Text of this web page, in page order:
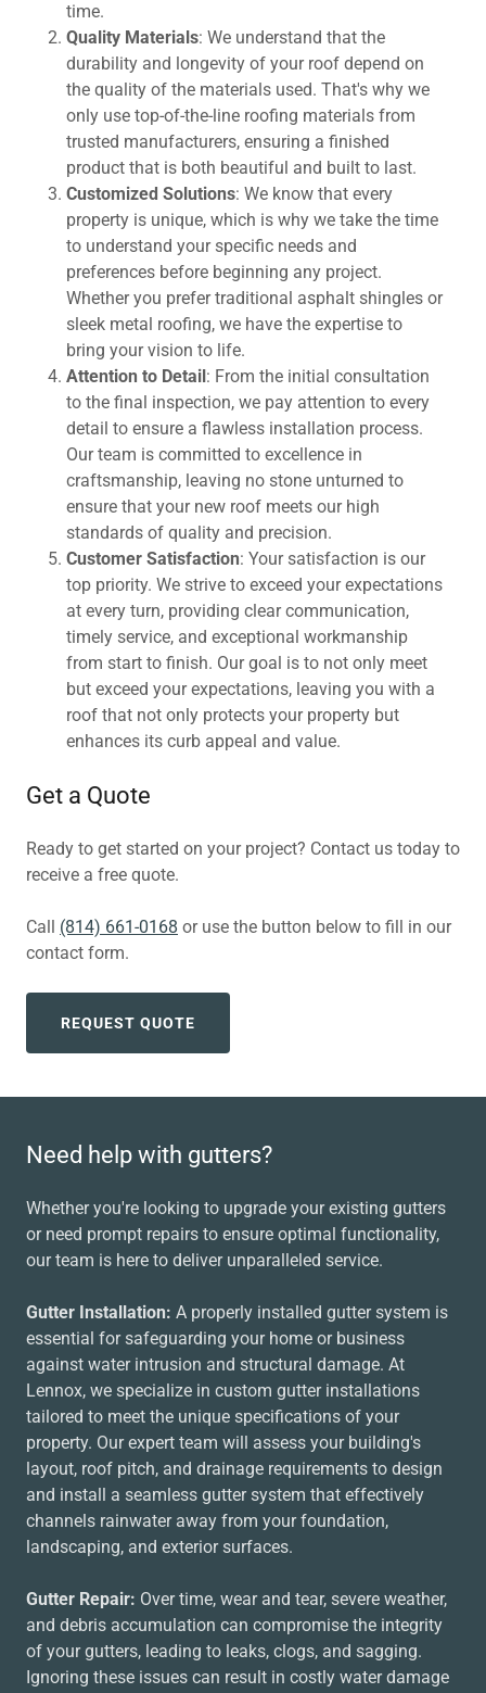
time.
Quality Materials: We understand that the
durability and longevity of your roof depend on
the quality of the materials used. That's why we
only use top-of-the-line roofing materials from
trusted manufacturers, ensuring a finished
product that is both beautiful and built to last.
Customized Solutions: We know that every
property is unique, which is why we take the time
to understand your specific needs and
preferences before beginning any project.
Whether you prefer traditional asphalt shingles or
sleek metal roofing, we have the expertise to
bring your vision to life.
Attention to Detail: From the initial consultation
to the final inspection, we pay attention to every
detail to ensure a flawless installation process.
Our team is committed to excellence in
craftsmanship, leaving no stone unturned to
ensure that your new roof meets our high
standards of quality and precision.
Customer Satisfaction: Your satisfaction is our
top priority. We strive to exceed your expectations
at every turn, providing clear communication,
timely service, and exceptional workmanship
from start to finish. Our goal is to not only meet
but exceed your expectations, leaving you with a
roof that not only protects your property but
enhances its curb appeal and value.
Get a Quote
Ready to get started on your project? Contact us today to
receive a free quote.
Call (814) 661-0168 or use the button below to fill in our
contact form.
REQUEST QUOTE
Need help with gutters?
Whether you're looking to upgrade your existing gutters
or need prompt repairs to ensure optimal functionality,
our team is here to deliver unparalleled service.
Gutter Installation: A properly installed gutter system is
essential for safeguarding your home or business
against water intrusion and structural damage. At
Lennox, we specialize in custom gutter installations
tailored to meet the unique specifications of your
property. Our expert team will assess your building's
layout, roof pitch, and drainage requirements to design
and install a seamless gutter system that effectively
channels rainwater away from your foundation,
landscaping, and exterior surfaces.
Gutter Repair: Over time, wear and tear, severe weather,
and debris accumulation can compromise the integrity
of your gutters, leading to leaks, clogs, and sagging.
Ignoring these issues can result in costly water damage